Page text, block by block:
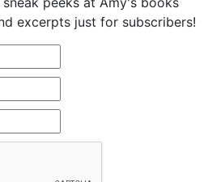
excerpts just for subscribers!